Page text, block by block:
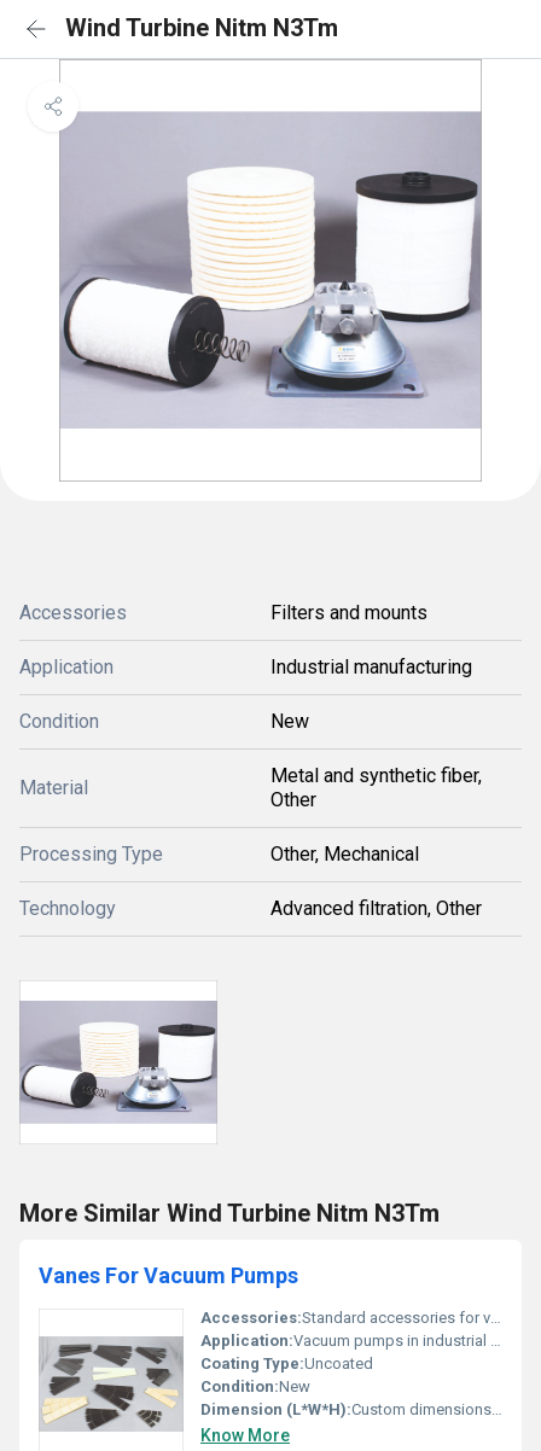
Wind Turbine Nitm N3Tm
Accessories Filters and mounts
Application Industrial manufacturing
Condition New
Material
Metal and synthetic fiber,
Other
Processing Type Other, Mechanical
Technology Advanced filtration, Other
More Similar Wind Turbine Nitm N3Tm
Vanes For Vacuum Pumps
Accessories:Standard accessories for vacuum pumps
Application:Vacuum pumps in industrial processes
Coating Type:Uncoated
Condition:New
Dimension (L*W*H):Custom dimensions depending on model
Know More